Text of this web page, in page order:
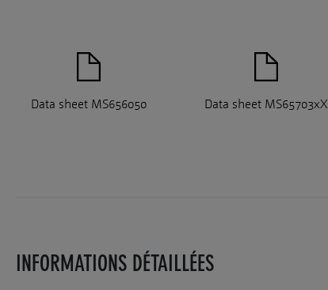
Data sheet MS656050 Data sheet MS65703xX
INFORMATIONS DÉTAILLÉES